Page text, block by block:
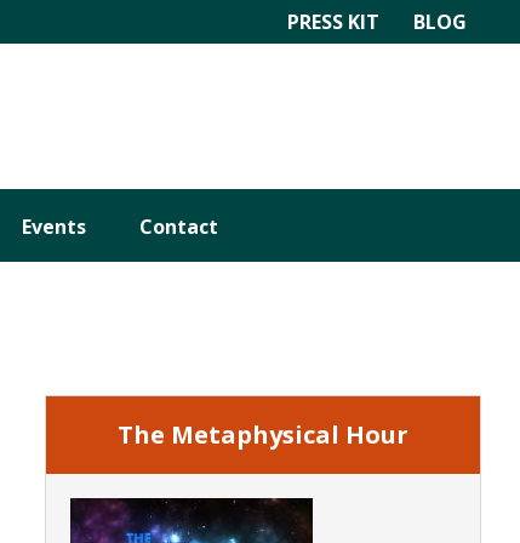
PRESS KIT BLOG
Events Contact
Sidebar
The Metaphysical Hour